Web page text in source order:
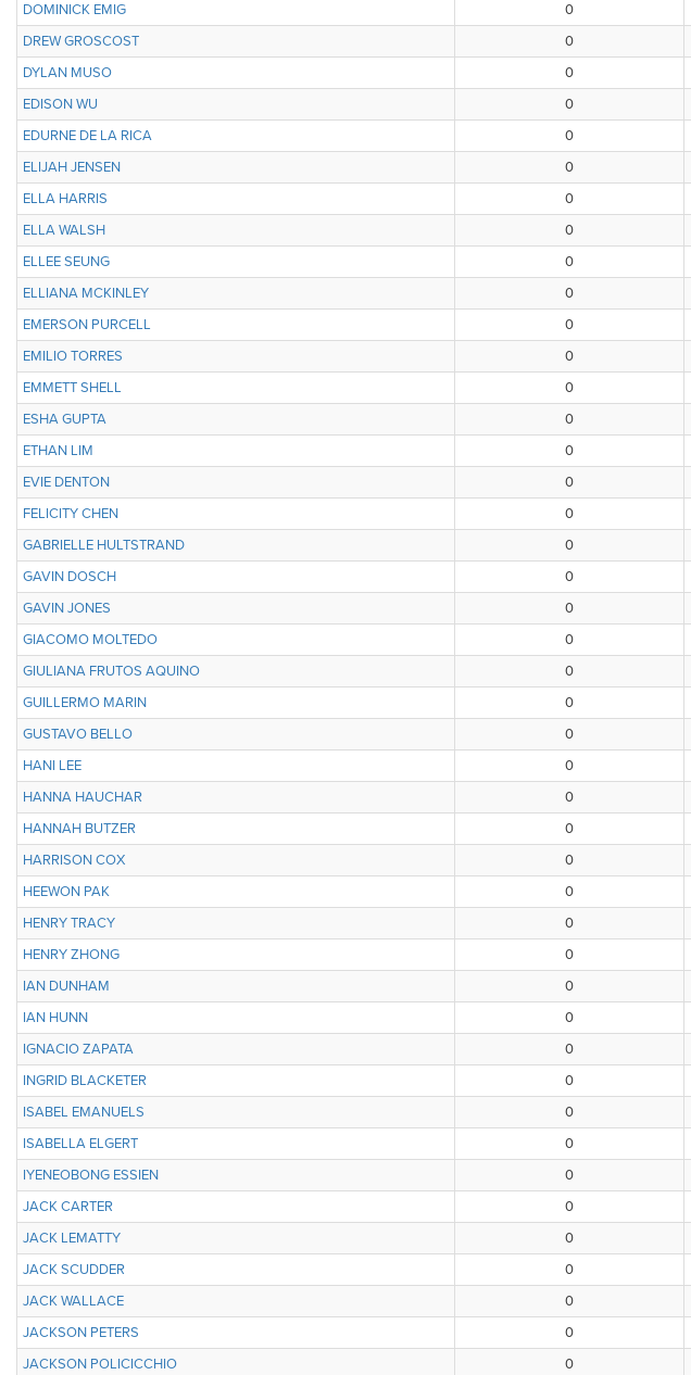
DOMINICK EMIG
0
DREW GROSCOST
0
DYLAN MUSO
0
EDISON WU
0
EDURNE DE LA RICA
0
ELIJAH JENSEN
0
ELLA HARRIS
0
ELLA WALSH
0
ELLEE SEUNG
0
ELLIANA MCKINLEY
0
EMERSON PURCELL
0
EMILIO TORRES
0
EMMETT SHELL
0
ESHA GUPTA
0
ETHAN LIM
0
EVIE DENTON
0
FELICITY CHEN
0
GABRIELLE HULTSTRAND
0
GAVIN DOSCH
0
GAVIN JONES
0
GIACOMO MOLTEDO
0
GIULIANA FRUTOS AQUINO
0
GUILLERMO MARIN
0
GUSTAVO BELLO
0
HANI LEE
0
HANNA HAUCHAR
0
HANNAH BUTZER
0
HARRISON COX
0
HEEWON PAK
0
HENRY TRACY
0
HENRY ZHONG
0
IAN DUNHAM
0
IAN HUNN
0
IGNACIO ZAPATA
0
INGRID BLACKETER
0
ISABEL EMANUELS
0
ISABELLA ELGERT
0
IYENEOBONG ESSIEN
0
JACK CARTER
0
JACK LEMATTY
0
JACK SCUDDER
0
JACK WALLACE
0
JACKSON PETERS
0
JACKSON POLICICCHIO
0